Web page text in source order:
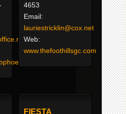
4653
Email:
lauriestricklin@cox.net
Web:
www.thefoothillsgc.com
FIESTA